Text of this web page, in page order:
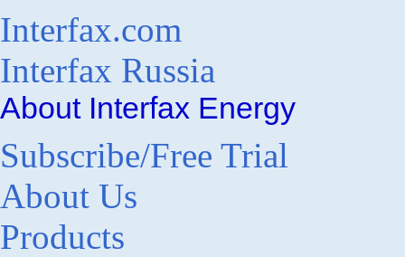
Interfax.com
Interfax Russia
About Interfax Energy
Subscribe/Free Trial
About Us
Products